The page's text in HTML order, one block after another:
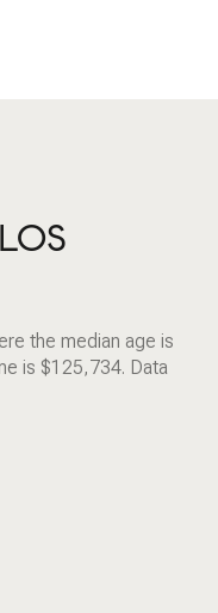
the median age is
is $125,734. Data